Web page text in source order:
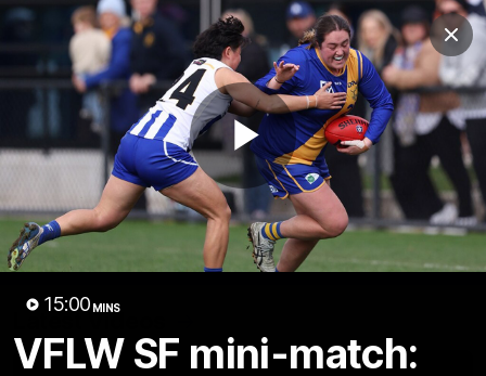
Play
15:00 MINS
VFLW SF mini-match:
Club
Logo
Menu
Club
Logo
Videos News Podcasts Photos
Videos
Match Highlights Press Conferences
Latest Videos